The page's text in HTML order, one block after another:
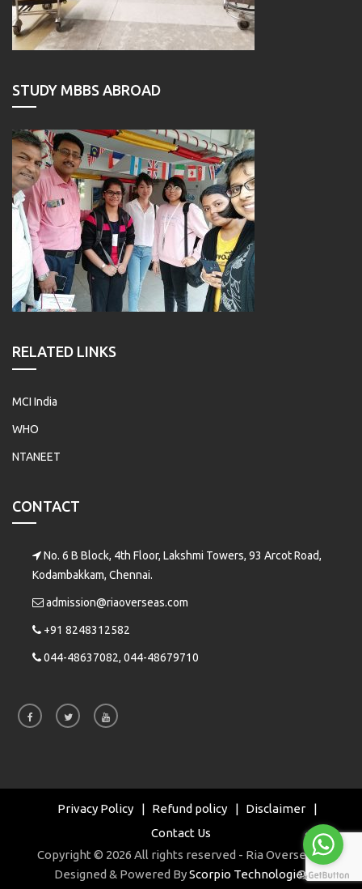
STUDY MBBS ABROAD
RELATED LINKS
MCI India
WHO
NTANEET
CONTACT
No. 6 B Block, 4th Floor, Lakshmi Towers, 93 Arcot Road,
Kodambakkam, Chennai.
admission@riaoverseas.com
+91 8248312582
044-48637082, 044-48679710
Privacy Policy Refund policy
Disclaimer
Contact Us
Copyright © 2026 All rights reserved - Ria Overseas |
Designed & Powered ByScorpio Technologies